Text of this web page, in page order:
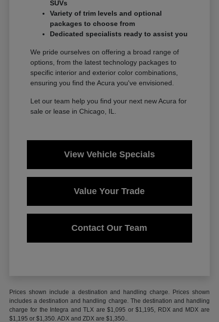
SUVs
Variety of trim levels and optional
packages to choose from
Dedicated specialists ready to assist you
We pride ourselves on offering a broad range of
options, from the latest technology packages to
specific interior and exterior color combinations,
ensuring you find the Acura you've envisioned.
Let our team help you find your next new Acura for
sale or lease in Chicago, IL.
View Vehicle Specials
Value Your Trade
Contact Our Team
Prices shown include a destination and handling charge. Prices shown
includes a destination and handling charge. The destination and handling
charge for the Integra and TLX are $1,095 or $1,195, RDX and MDX are
$1,195 or $1,350. ADX and ZDX are $1,350..